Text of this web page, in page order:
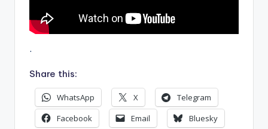
.
Share this:
WhatsApp X
Telegram
Facebook
Email
Bluesky